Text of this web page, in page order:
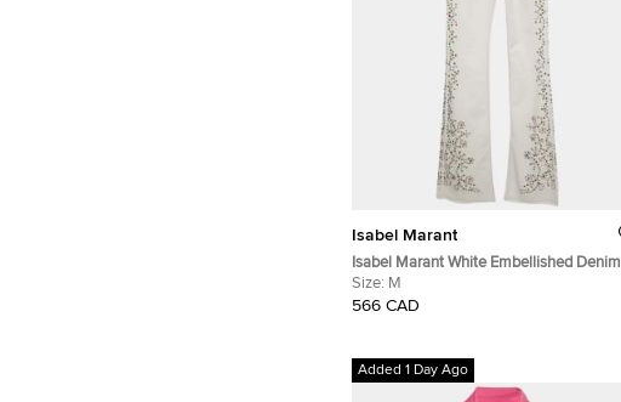
Isabel Marant
Isabel Marant White Embellished Denim
Straight Fit Jeans M/Waist 29"
Size: M
566 CAD
Added 1 Day Ago